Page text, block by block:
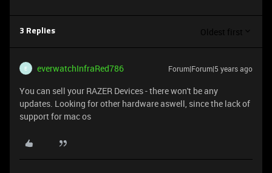
3 Replies Oldest first
E everwatchInfraRed786 Forum|Forum|5 years ago
You can sell your RAZER Devices - there won't be any
updates. Looking for other hardware aswell, since the lack of
support for mac os